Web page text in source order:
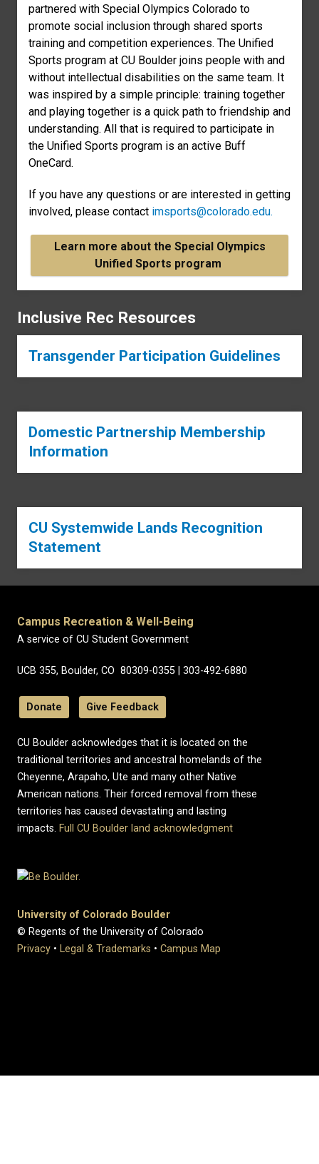
partnered with Special Olympics Colorado to
promote social inclusion through shared sports
training and competition experiences. The Unified
Sports program at CU Boulder joins people with and
without intellectual disabilities on the same team. It
was inspired by a simple principle: training together
and playing together is a quick path to friendship and
understanding. All that is required to participate in
the Unified Sports program is an active Buff
OneCard.
If you have any questions or are interested in getting
involved, please contact imsports@colorado.edu.
Learn more about the Special Olympics
Unified Sports program
Inclusive Rec Resources
Transgender Participation Guidelines
Domestic Partnership Membership
Information
CU Systemwide Lands Recognition
Statement
Campus Recreation & Well-Being
A service of CU Student Government
UCB 355, Boulder, CO 80309-0355 | 303-492-6880
Donate Give Feedback
CU Boulder acknowledges that it is located on the
traditional territories and ancestral homelands of the
Cheyenne, Arapaho, Ute and many other Native
American nations. Their forced removal from these
territories has caused devastating and lasting
impacts. Full CU Boulder land acknowledgment
University of Colorado Boulder
© Regents of the University of Colorado
Privacy • Legal & Trademarks • Campus Map